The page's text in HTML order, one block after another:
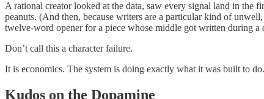
A rational creator looked at the data, saw every signal land in the
peanuts. (And then, because writers are a particular kind of
twelve-word opener for a piece whose middle got written during
Don’t call this a character failure.
It is economics. The system is doing exactly what it was built to
Kudos on the Dopamine